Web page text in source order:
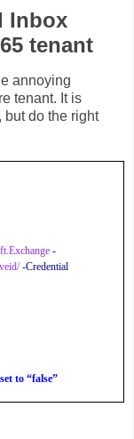
Inbox
tenant
annoying
tenant. It is
but do the right
-
-Credential
to “false”